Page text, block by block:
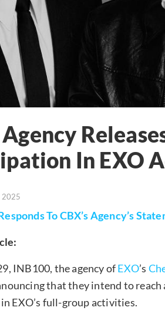
In EXO
2025
To CBX’s Agency’s
INB100, the agency ofEXO’s
that they intend to
EXO’s full-group activities.